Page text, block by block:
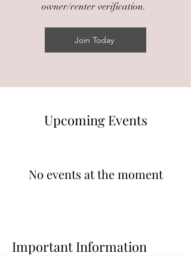
owner/renter verification.
Join Today
​Upcoming Events
No events at the moment
Important Information